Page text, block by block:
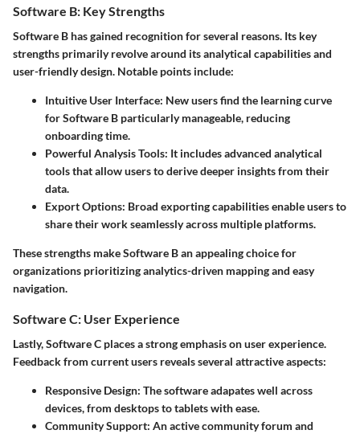
Software B: Key Strengths
Software B has gained recognition for several reasons. Its key
strengths primarily revolve around its analytical capabilities and
user-friendly design. Notable points include:
Intuitive User Interface: New users find the learning curve
for Software B particularly manageable, reducing
onboarding time.
Powerful Analysis Tools: It includes advanced analytical
tools that allow users to derive deeper insights from their
data.
Export Options: Broad exporting capabilities enable users to
share their work seamlessly across multiple platforms.
These strengths make Software B an appealing choice for
organizations prioritizing analytics-driven mapping and easy
navigation.
Software C: User Experience
Lastly,Software C places a strong emphasis on user experience.
Feedback from current users reveals several attractive aspects:
Responsive Design: The software adapates well across
devices, from desktops to tablets with ease.
Community Support: An active community forum and